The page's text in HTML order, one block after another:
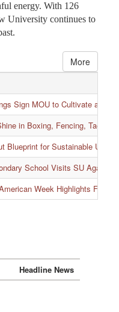
energy. With 126
University continues to
More
Sign MOU to Cultivate and
in Boxing, Fencing,
Blueprint for Sustainable
School Visits SU Again
Week Highlights
Headline News